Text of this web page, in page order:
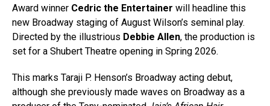
Award winner Cedric the Entertainer will headline this
new Broadway staging of August Wilson’s seminal play.
Directed by the illustrious Debbie Allen, the production is
set for a Shubert Theatre opening in Spring 2026.
This marks Taraji P. Henson’s Broadway acting debut,
although she previously made waves on Broadway as a